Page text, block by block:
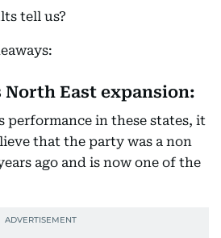
tell us?
North East expansion:
performance in these states, it
that the party was a non
ago and is now one of the